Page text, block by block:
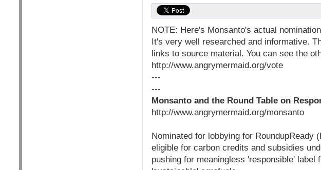
NOTE: Here's Monsanto's actual
It's very well researched and informative.
links to source material. You can see the
http://www.angrymermaid.org/vote
---
---
Monsanto and the Round Table on
http://www.angrymermaid.org/monsanto
Nominated for lobbying for
eligible for carbon credits and subsidies
pushing for meaningless 'responsible'